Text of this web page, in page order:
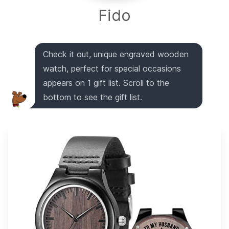
Fido
Check it out, unique engraved wooden
watch, perfect for special occasions
appears on 1 gift list. Scroll to the
bottom to see the gift list.